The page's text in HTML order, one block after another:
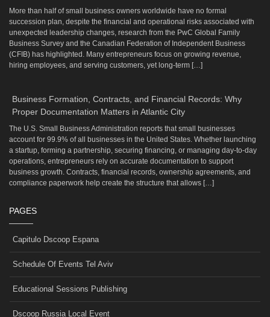
More than half of small business owners worldwide have no formal
succession plan, despite the financial and operational risks associated with
unexpected leadership changes, research from the PwC Global Family
Business Survey and the Canadian Federation of Independent Business
(CFIB) has highlighted. Many entrepreneurs focus on growing revenue,
hiring employees, and serving customers, yet long-term […]
Business Formation, Contracts, and Financial Records: Why
Proper Documentation Matters in Atlantic City
The U.S. Small Business Administration reports that small businesses
account for 99.9% of all businesses in the United States. Whether launching
a startup, forming a partnership, securing financing, or managing day-to-day
operations, entrepreneurs rely on accurate documentation to support
business growth. Contracts, financial records, ownership agreements, and
compliance paperwork help create the structure that allows […]
PAGES
Capitulo Dscoop Espana
Schedule Of Events Tel Aviv
Educational Sessions Publishing
Dscoop Russia Local Event